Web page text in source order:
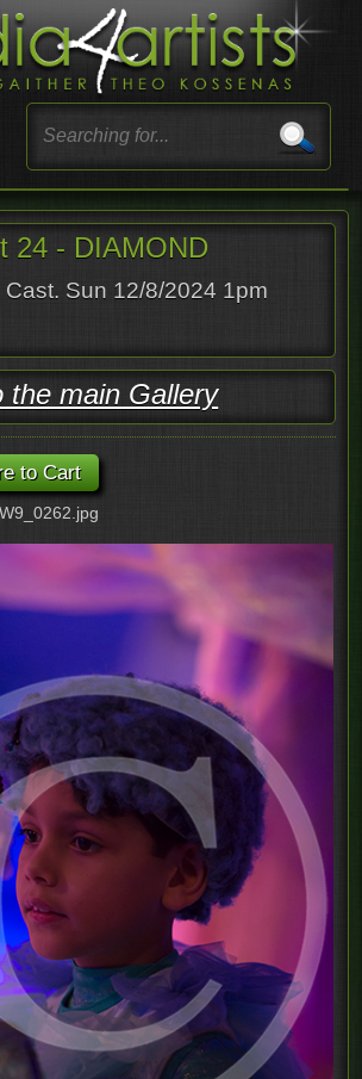
24 - DIAMOND
Cast. Sun 12/8/2024 1pm
the main Gallery